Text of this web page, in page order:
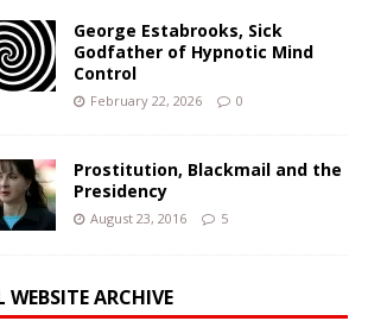
George Estabrooks, Sick
Godfather of Hypnotic Mind
Control
February 22, 2026 0
Prostitution, Blackmail and the
Presidency
August 23, 2016 5
WEBSITE ARCHIVE